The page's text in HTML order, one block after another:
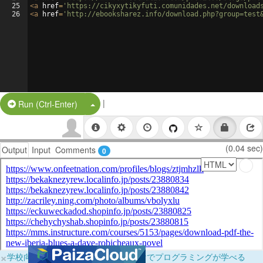
25
26
<a href= 'https://cikyxytikyfuti.comunidades.net/
<a href= 'http://ebooksharez.info/
Run (Ctrl-Enter) Split Button!
|
Output Input Comments 0 (0.04 sec)
×学校向けに無料提供中！ブラウザだけでプログラミングが学べる